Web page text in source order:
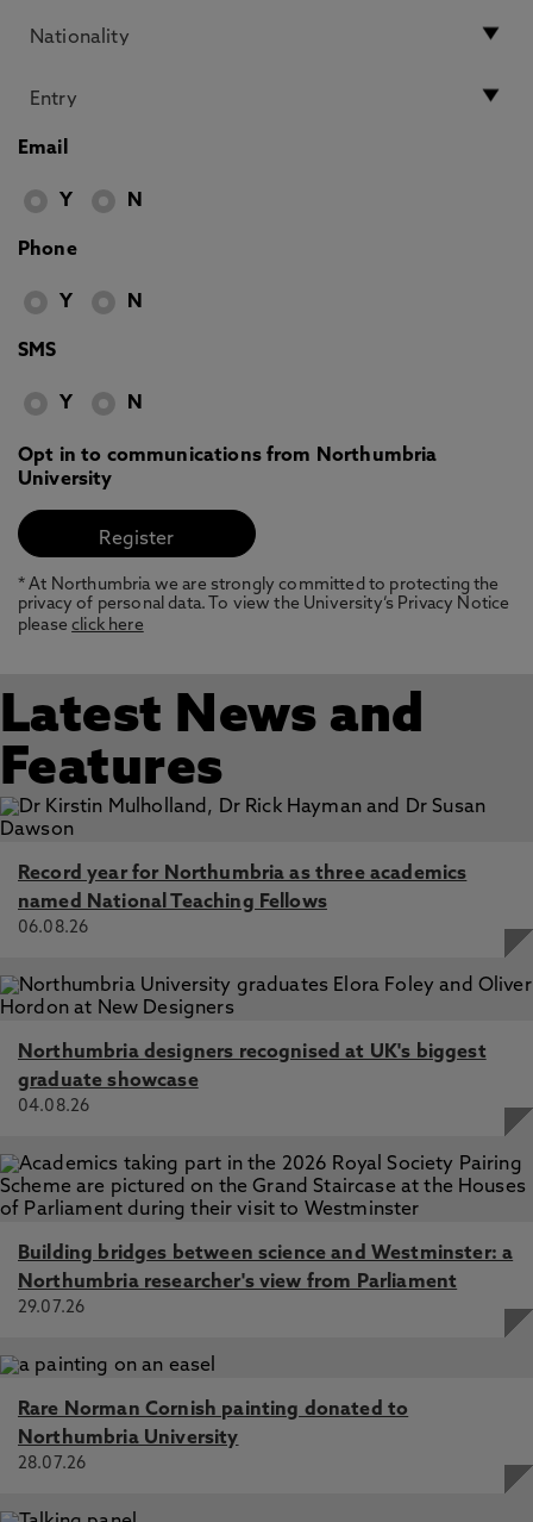
Email
Y N
Phone
Y N
SMS
Y N
Opt in to communications from Northumbria
University
* At Northumbria we are strongly committed to protecting the
privacy of personal data. To view the University’s Privacy Notice
pleaseclick here
Latest News and
Features
Record year for Northumbria as three academics
named National Teaching Fellows
06.08.26
Northumbria designers recognised at UK's biggest
graduate showcase
04.08.26
Building bridges between science and Westminster: a
Northumbria researcher's view from Parliament
29.07.26
Rare Norman Cornish painting donated to
Northumbria University
28.07.26